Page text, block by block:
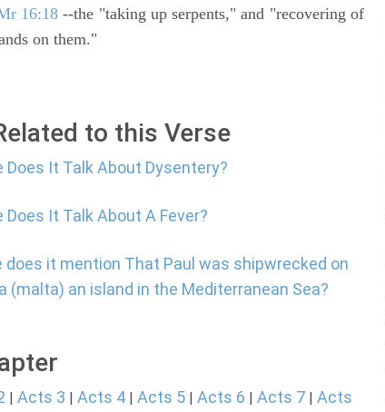
16:18 --the "taking up serpents," and "recovering of
on them."
to this Verse
Does It Talk About Dysentery?
It Talk About A Fever?
does it mention That Paul was shipwrecked on
(malta) an island in the Mediterranean Sea?
| Acts 3 | Acts 4 | Acts 5 | Acts 6 | Acts 7 | Acts